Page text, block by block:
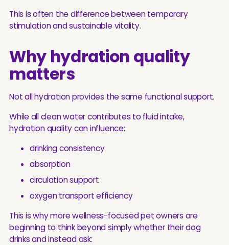
This is often the difference between temporary
stimulation and sustainable vitality.
Why hydration quality
matters
Not all hydration provides the same functional support.
While all clean water contributes to fluid intake,
hydration quality can influence:
drinking consistency
absorption
circulation support
oxygen transport efficiency
This is why more wellness-focused pet owners are
beginning to think beyond simply whether their dog
drinks and instead ask: